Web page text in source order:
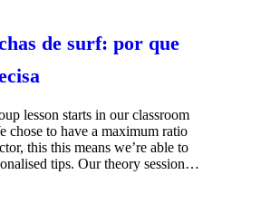
de surf: por que
lesson starts in our classroom
chose to have a maximum ratio
this this means we’re able to
tips. Our theory session…